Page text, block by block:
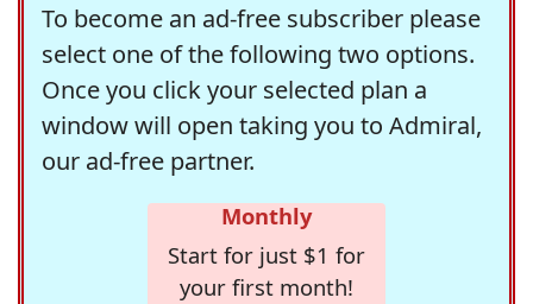
To become an ad-free subscriber please
select one of the following two options.
Once you click your selected plan a
window will open taking you to Admiral,
our ad-free partner.
Monthly
Start for just $1 for
your first month!